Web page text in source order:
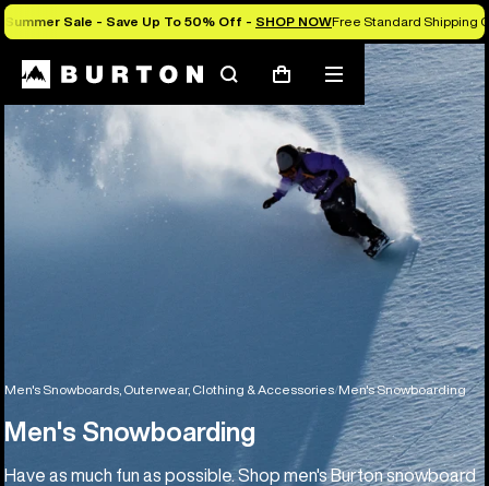
Summer Sale - Save Up To 50% Off - SHOP NOWFree Standard Shipping
SearchCart
Mobile
menu
Men's Snowboards, Outerwear, Clothing & Accessories Men's Snowboarding
Men's Snowboarding
Have as much fun as possible. Shop men's Burton snowboard